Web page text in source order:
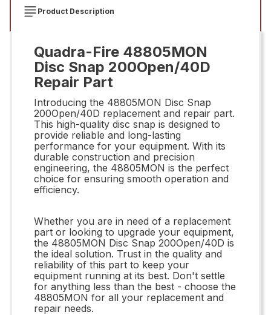
Product Description
Quadra-Fire 48805MON
Disc Snap 200Open/40D
Repair Part
Introducing the 48805MON Disc Snap
200Open/40D replacement and repair part.
This high-quality disc snap is designed to
provide reliable and long-lasting
performance for your equipment. With its
durable construction and precision
engineering, the 48805MON is the perfect
choice for ensuring smooth operation and
efficiency.
Whether you are in need of a replacement
part or looking to upgrade your equipment,
the 48805MON Disc Snap 200Open/40D is
the ideal solution. Trust in the quality and
reliability of this part to keep your
equipment running at its best. Don't settle
for anything less than the best - choose the
48805MON for all your replacement and
repair needs.